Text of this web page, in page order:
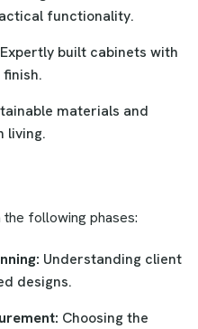
functionality.
Expertly built cabinets with
materials and
living.
following phases:
Understanding client
designs.
Choosing the